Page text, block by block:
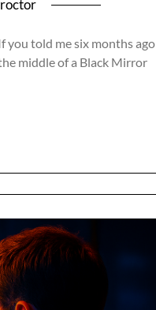
you told me six months ago
middle of a Black Mirror